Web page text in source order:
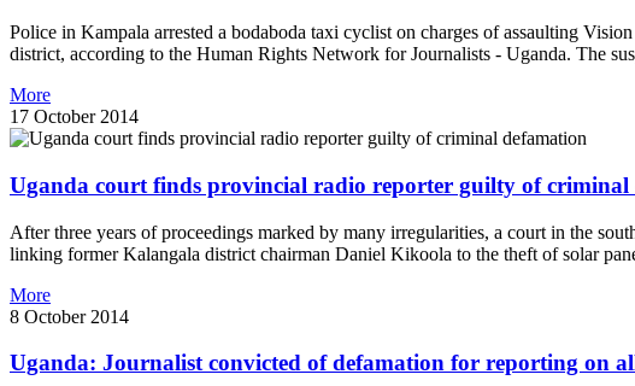
Police in Kampala arrested a bodaboda taxi cyclist on charges of assaulting
district, according to the Human Rights Network for Journalists - Uganda. The
More
17 October 2014
Uganda court finds provincial radio reporter guilty of criminal
After three years of proceedings marked by many irregularities, a court in the
linking former Kalangala district chairman Daniel Kikoola to the theft of solar
More
8 October 2014
Uganda: Journalist convicted of defamation for reporting on